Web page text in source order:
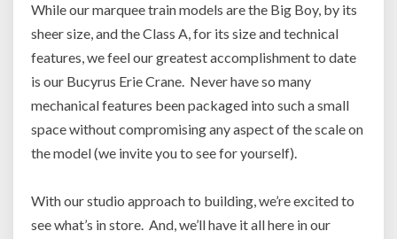
While our marquee train models are the Big Boy, by its
sheer size, and the Class A, for its size and technical
features, we feel our greatest accomplishment to date
is our Bucyrus Erie Crane. Never have so many
mechanical features been packaged into such a small
space without compromising any aspect of the scale on
the model (we invite you to see for yourself).
With our studio approach to building, we’re excited to
see what’s in store. And, we’ll have it all here in our